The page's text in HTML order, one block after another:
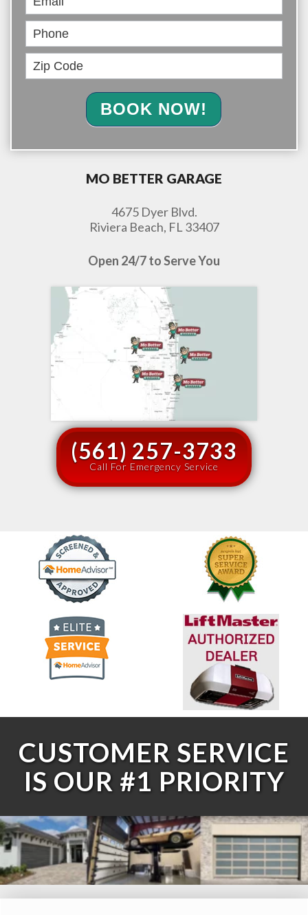
BOOK NOW!
MO BETTER GARAGE
4675 Dyer Blvd.
Riviera Beach, FL 33407
Open 24/7 to Serve You
(561) 257-3733
Call For Emergency Service
CUSTOMER SERVICE
IS OUR #1 PRIORITY